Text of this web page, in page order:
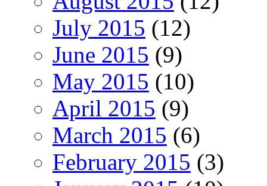
July 2015 (12)
June 2015 (9)
May 2015 (10)
April 2015 (9)
March 2015 (6)
February 2015 (3)